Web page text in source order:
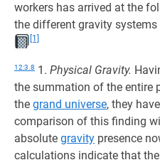
workers has arrived at the
the different gravity
[1]
12:3.8 1. Physical Gravity.
the summation of the entire
the grand universe, they
comparison of this finding
absolute gravity presence
calculations indicate that